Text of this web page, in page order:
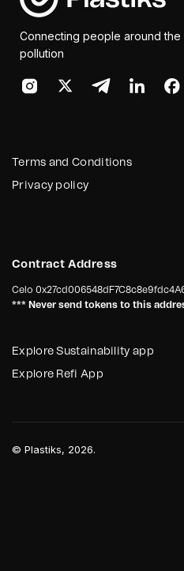
Connecting people around
pollution
Terms and Conditions
Privacy policy
Contract Address
Celo
*** Never send tokens to this
Explore Sustainability app
Explore Refi App
© Plastiks, 2026.